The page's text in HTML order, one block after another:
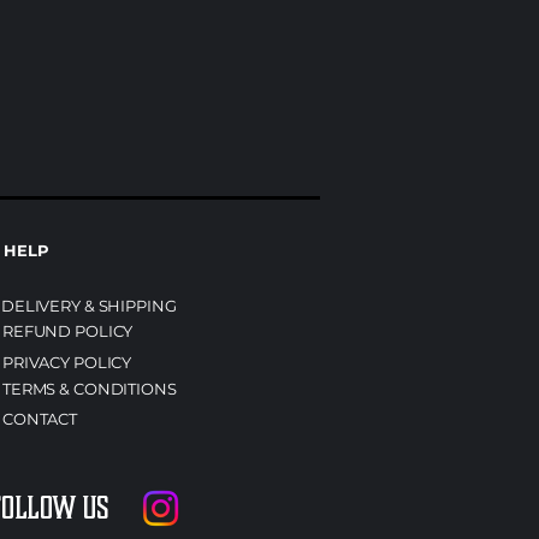
HELP
DELIVERY & SHIPPING
REFUND POLICY
PRIVACY POLICY
TERMS & CONDITIONS
CONTACT
us